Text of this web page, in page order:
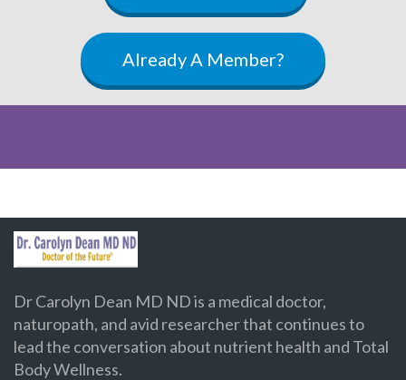
Already A Member?
Dr Carolyn Dean MD ND is a medical doctor,
naturopath, and avid researcher that continues to
lead the conversation about nutrient health and Total
Body Wellness.